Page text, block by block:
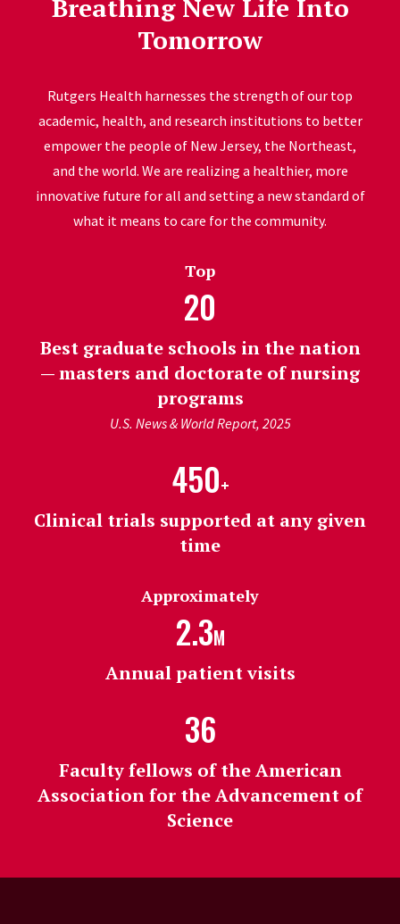
Breathing New Life Into
Tomorrow
Rutgers Health harnesses the strength of our top
academic, health, and research institutions to better
empower the people of New Jersey, the Northeast,
and the world. We are realizing a healthier, more
innovative future for all and setting a new standard of
what it means to care for the community.
Top
20
Best graduate schools in the nation
— masters and doctorate of nursing
programs
U.S. News & World Report, 2025
450+
Clinical trials supported at any given
time
Approximately
2.3M
Annual patient visits
36
Faculty fellows of the American
Association for the Advancement of
Science